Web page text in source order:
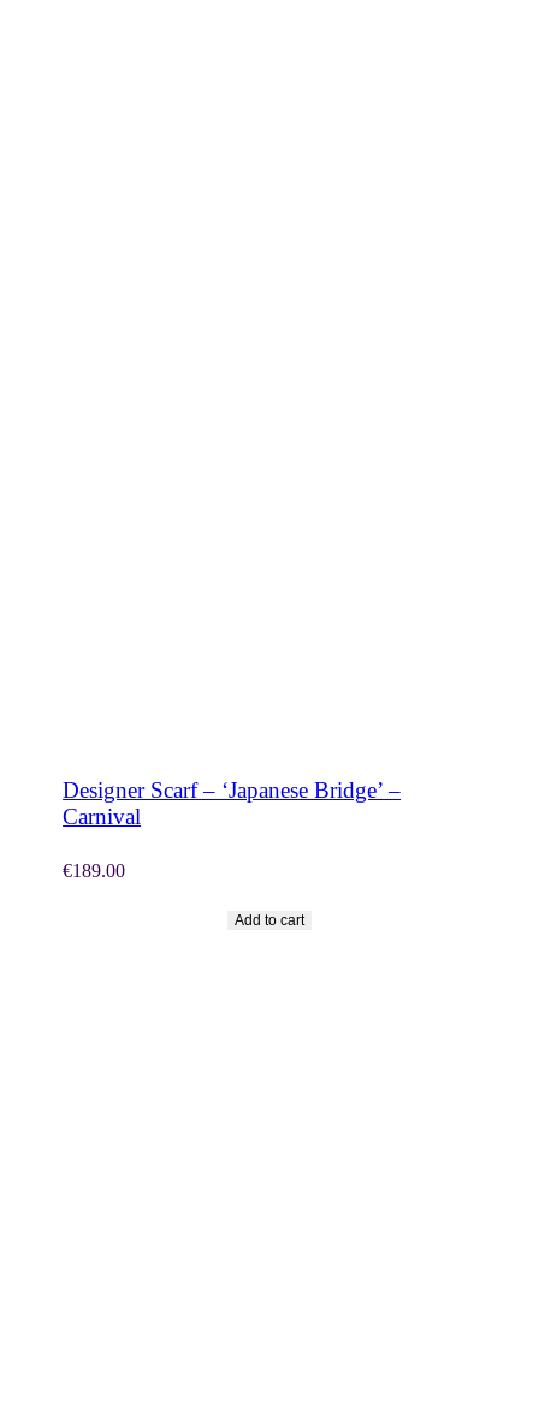
Designer Scarf – ‘Japanese Bridge’ –
Carnival
€189.00
Add to cart